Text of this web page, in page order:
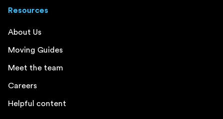
Resources
About Us
Moving Guides
Meet the team
Careers
Helpful content